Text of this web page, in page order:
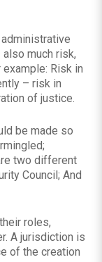
much risk,
Risk in
– risk in
of justice.
be made so
two different
Council; And
roles,
A jurisdiction is
of the creation